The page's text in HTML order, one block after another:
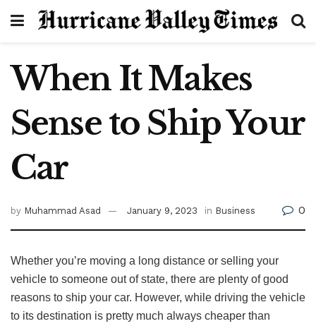
When It Makes
Sense to Ship Your
Car
by Muhammad Asad January 9, 2023 in Business 0
Whether you’re moving a long distance or selling your
vehicle to someone out of state, there are plenty of good
reasons to ship your car. However, while driving the vehicle
to its destination is pretty much always cheaper than